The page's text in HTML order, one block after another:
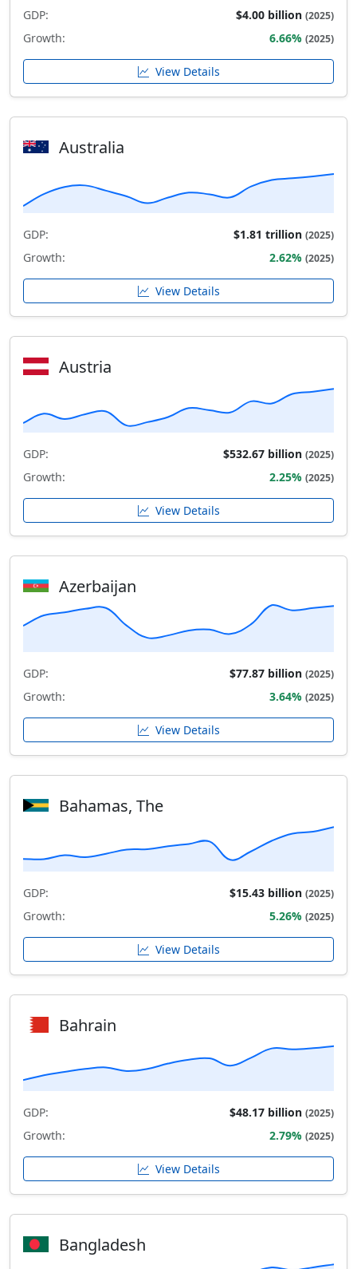
GDP: $4.00 billion (2025)
Growth: 6.66% (2025)
View Details
Australia
GDP: $1.81 trillion (2025)
Growth: 2.62% (2025)
View Details
Austria
GDP: $532.67 billion (2025)
Growth: 2.25% (2025)
View Details
Azerbaijan
GDP: $77.87 billion (2025)
Growth: 3.64% (2025)
View Details
Bahamas, The
GDP: $15.43 billion (2025)
Growth: 5.26% (2025)
View Details
Bahrain
GDP: $48.17 billion (2025)
Growth: 2.79% (2025)
View Details
Bangladesh